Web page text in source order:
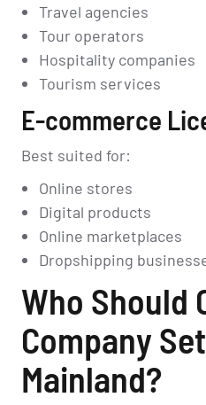
Travel agencies
Tour operators
Hospitality companies
Tourism services
E-commerce
Best suited for:
Online stores
Digital products
Online marketplaces
Dropshipping
Who Should
Company
Mainland?